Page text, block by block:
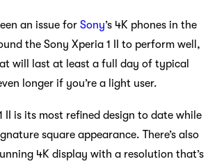
an issue for Sony’s 4K phones in the
the Sony Xperia 1 II to perform well,
will last at least a full day of typical
longer if you’re a light user.
II is its most refined design to date while
square appearance. There’s also
4K display with a resolution that’s